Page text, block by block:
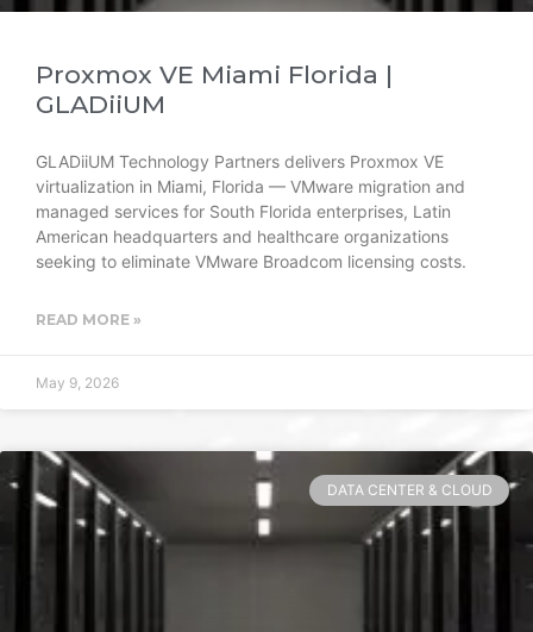
Proxmox VE Miami Florida |
GLADiiUM
GLADiiUM Technology Partners delivers Proxmox VE
virtualization in Miami, Florida — VMware migration and
managed services for South Florida enterprises, Latin
American headquarters and healthcare organizations
seeking to eliminate VMware Broadcom licensing costs.
READ MORE »
May 9, 2026
DATA CENTER & CLOUD